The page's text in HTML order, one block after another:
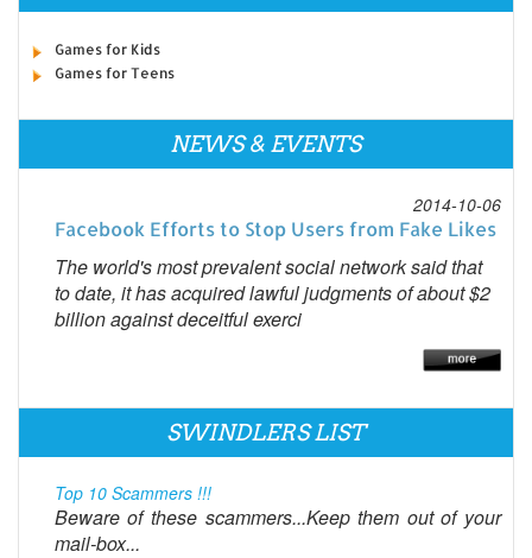
Games for Kids
Games for Teens
NEWS & EVENTS
2014-10-06
Facebook Efforts to Stop Users from Fake Likes
The world's most prevalent social network said that
to date, it has acquired lawful judgments of about $2
billion against deceitful exerci
SWINDLERS LIST
Top 10 Scammers !!!
Beware of these scammers...Keep them out of your
mail-box...